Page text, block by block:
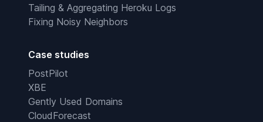
Tailing & Aggregating Heroku Logs
Fixing Noisy Neighbors
Case studies
PostPilot
XBE
Gently Used Domains
CloudForecast